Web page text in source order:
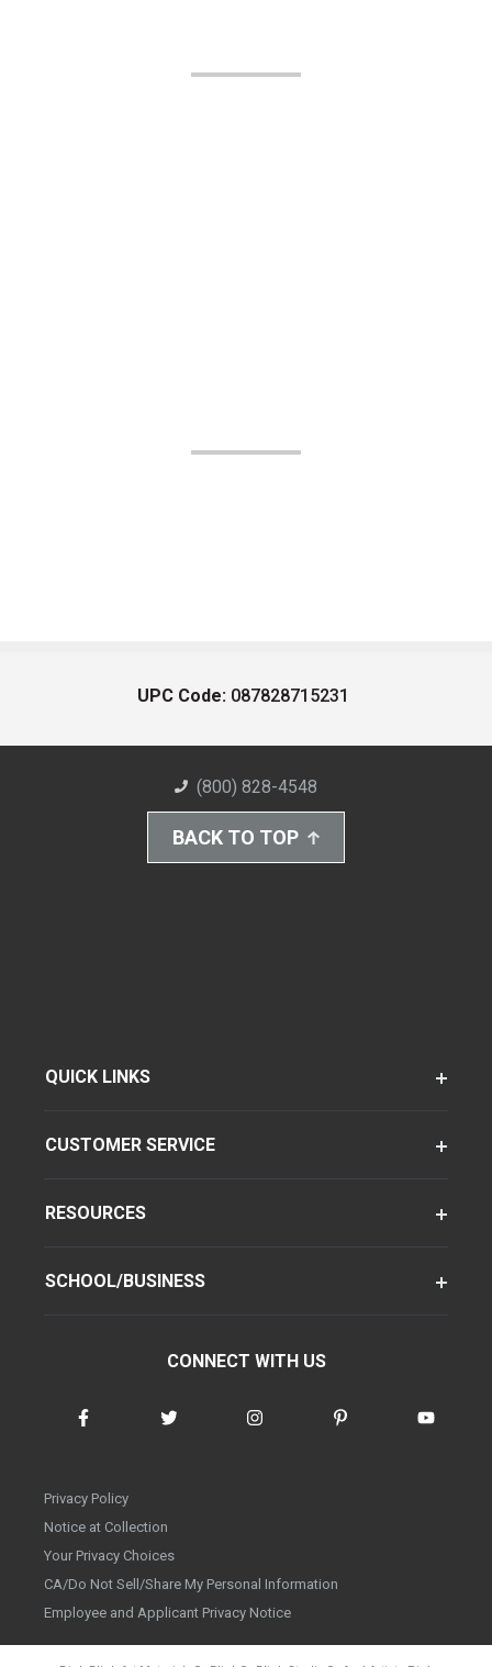
UPC Code: 087828715231
(800) 828-4548
BACK TO TOP
QUICK LINKS
CUSTOMER SERVICE
RESOURCES
SCHOOL/BUSINESS
CONNECT WITH US
Privacy Policy
Notice at Collection
Your Privacy Choices
CA/Do Not Sell/Share My Personal Information
Employee and Applicant Privacy Notice